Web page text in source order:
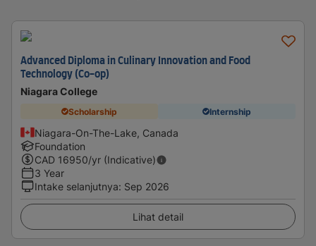
Advanced Diploma in Culinary Innovation and Food
Technology (Co-op)
Niagara College
Scholarship Internship
Niagara-On-The-Lake, Canada
Foundation
CAD 16950/yr (Indicative)
3 Year
Intake selanjutnya: Sep 2026
Lihat detail